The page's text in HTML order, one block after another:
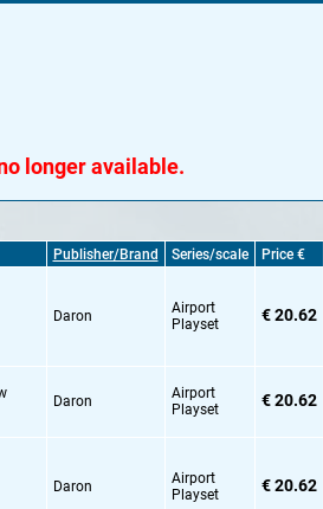
longer available.
Publisher/Brand Series/scale Price €
Daron
Airport
Playset
€ 20.62
Daron
Airport
Playset
€ 20.62
Daron
Airport
Playset
€ 20.62